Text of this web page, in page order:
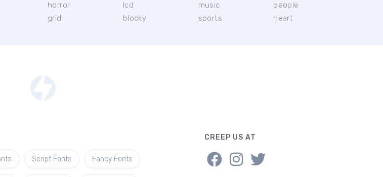
horror
grid
lcd
blocky
music
sports
people
heart
Script Fonts Fancy Fonts
CREEP US AT